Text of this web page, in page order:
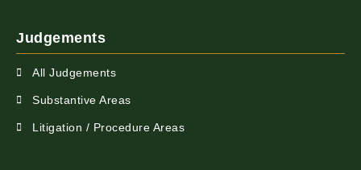
Judgements
All Judgements
Substantive Areas
Litigation / Procedure Areas